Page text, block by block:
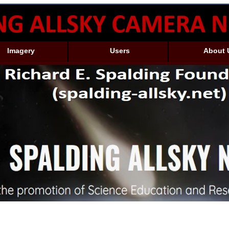
Imagery Users About